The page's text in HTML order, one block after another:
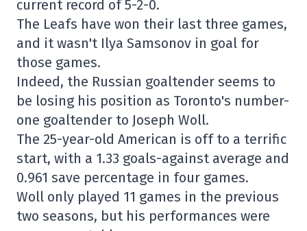
current record of 5-2-0.
The Leafs have won their last three games,
and it wasn't Ilya Samsonov in goal for
those games.
Indeed, the Russian goaltender seems to
be losing his position as Toronto's number-
one goaltender to Joseph Woll.
The 25-year-old American is off to a terrific
start, with a 1.33 goals-against average and
0.961 save percentage in four games.
Woll only played 11 games in the previous
two seasons, but his performances were